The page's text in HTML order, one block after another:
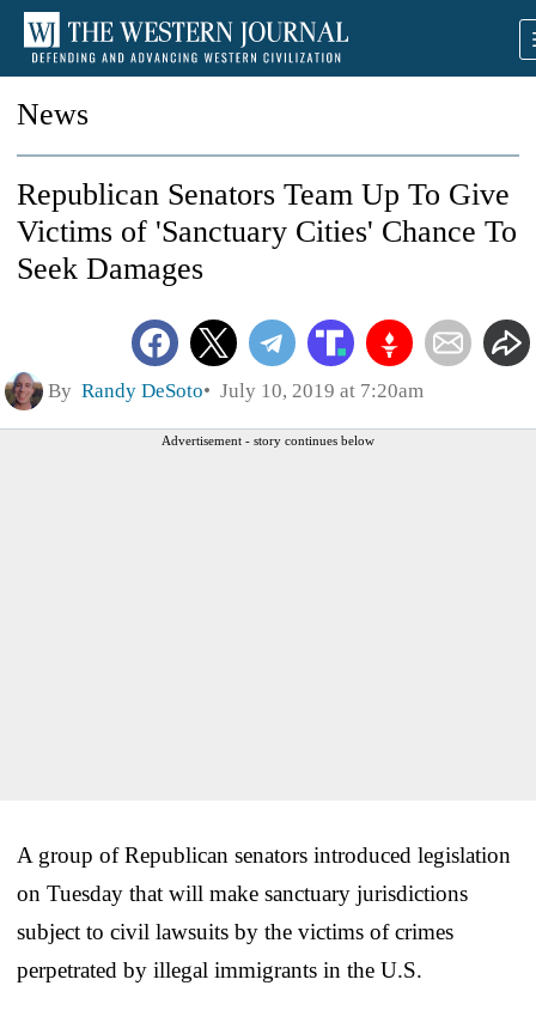
News
Republican Senators Team Up To Give
Victims of 'Sanctuary Cities' Chance To
Seek Damages
By Randy DeSoto July 10, 2019 at 7:20am
Advertisement - story continues below
A group of Republican senators introduced legislation
on Tuesday that will make sanctuary jurisdictions
subject to civil lawsuits by the victims of crimes
perpetrated by illegal immigrants in the U.S.